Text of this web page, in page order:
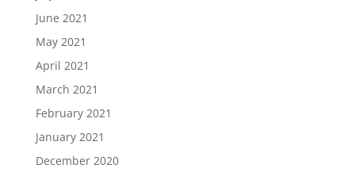
June 2021
May 2021
April 2021
March 2021
February 2021
January 2021
December 2020